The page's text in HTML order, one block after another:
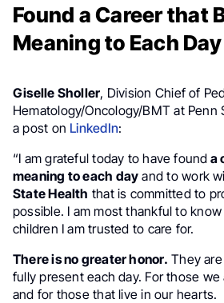
Found a Career that
Meaning to Each Day
Giselle Sholler, Division Chief of
Hematology/Oncology/BMT at Penn
a post on LinkedIn:
“I am grateful today to have found a
meaning to each day and to work
State Health that is committed to
possible. I am most thankful to
children I am trusted to care for.
There is no greater honor. They
fully present each day. For those
and for those that live in our hearts.